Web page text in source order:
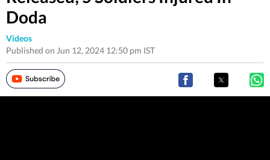
Doda
Videos
Published on Jun 12, 2024 12:50 pm IST